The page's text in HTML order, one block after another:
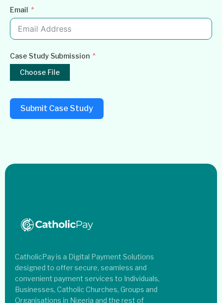
Email
Case Study Submission
Choose File
Submit Case Study
CatholicPay is a Digital Payment Solutions
designed to offer secure, seamless and
convenient payment services to Individuals,
Businesses, Catholic Churches, Groups and
Organisations in Nigeria and the rest of